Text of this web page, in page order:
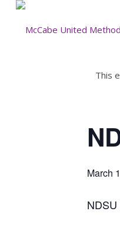
This
March